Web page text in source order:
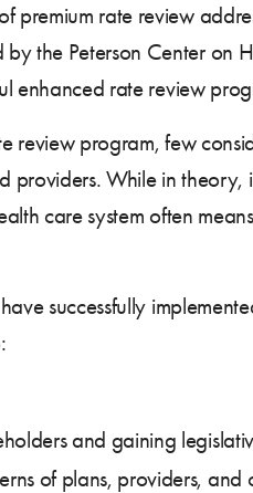
premium rate review
the Peterson Center on
enhanced rate review
review program, few
providers. While in
care system often
successfully
and gaining
of plans, providers, and